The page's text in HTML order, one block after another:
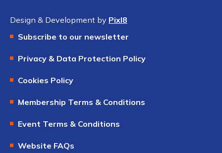
Design & Development by Pixl8
Subscribe to our newsletter
Privacy & Data Protection Policy
Cookies Policy
Membership Terms & Conditions
Event Terms & Conditions
Website FAQs